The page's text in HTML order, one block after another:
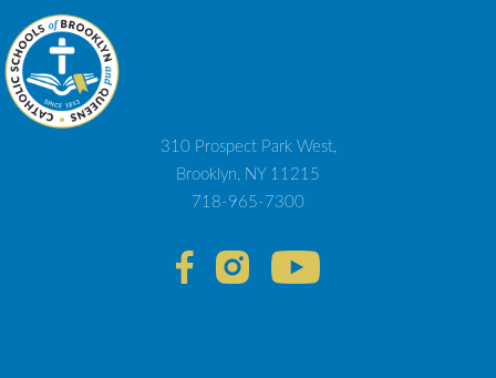
310 Prospect Park West,
Brooklyn, NY 11215
718-965-7300